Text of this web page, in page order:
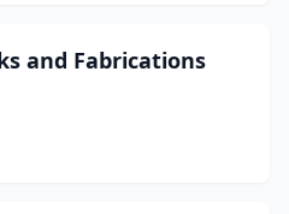
and Fabrications